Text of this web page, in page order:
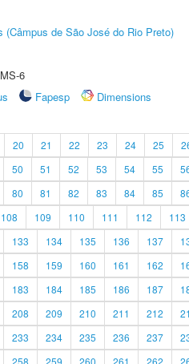
de São José do Rio Preto)
6
Fapesp
Dimensions
20 21 22 23 24 25
50 51 52 53 54 55
80 81 82 83 84 85
108 109 110 111 112 113
133 134 135 136 137
158 159 160 161 162
183 184 185 186 187
208 209 210 211 212
233 234 235 236 237
258 259 260 261 262